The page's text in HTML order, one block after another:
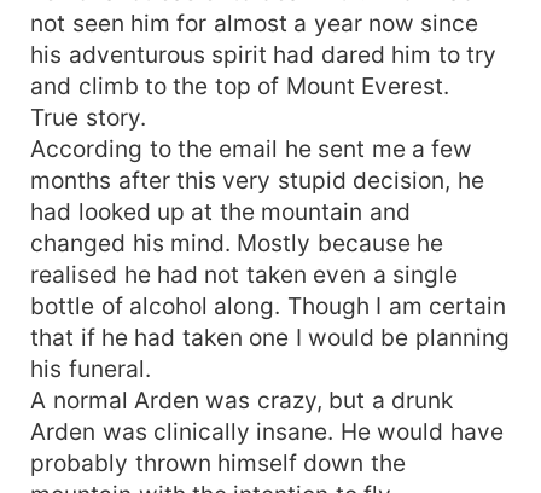
not seen him for almost a year now since
his adventurous spirit had dared him to try
and climb to the top of Mount Everest.
True story.
According to the email he sent me a few
months after this very stupid decision, he
had looked up at the mountain and
changed his mind. Mostly because he
realised he had not taken even a single
bottle of alcohol along. Though I am certain
that if he had taken one I would be planning
his funeral.
A normal Arden was crazy, but a drunk
Arden was clinically insane. He would have
probably thrown himself down the